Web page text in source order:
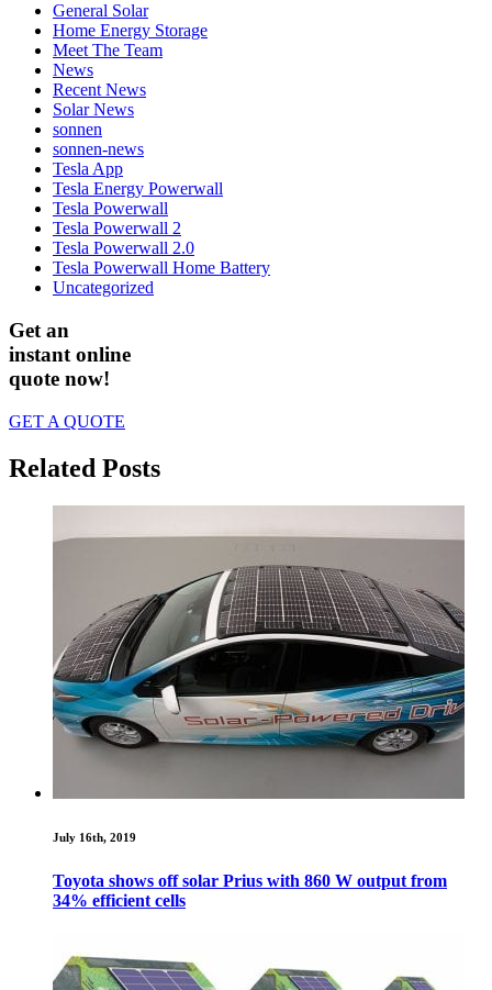
General Solar
Home Energy Storage
Meet The Team
News
Recent News
Solar News
sonnen
sonnen-news
Tesla App
Tesla Energy Powerwall
Tesla Powerwall
Tesla Powerwall 2
Tesla Powerwall 2.0
Tesla Powerwall Home Battery
Uncategorized
Get an
instant online
quote now!
GET A QUOTE
Related Posts
July 16th, 2019
Toyota shows off solar Prius with 860 W output from
34% efficient cells